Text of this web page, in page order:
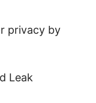
privacy by
Leak